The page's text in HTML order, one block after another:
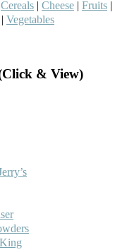
Cereals | Cheese | Fruits |
| Vegetables
& View)